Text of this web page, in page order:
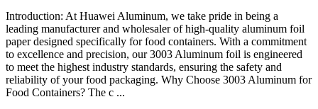
Introduction: At Huawei Aluminum, we take pride in being a
leading manufacturer and wholesaler of high-quality aluminum foil
paper designed specifically for food containers. With a commitment
to excellence and precision, our 3003 Aluminum foil is engineered
to meet the highest industry standards, ensuring the safety and
reliability of your food packaging. Why Choose 3003 Aluminum for
Food Containers? The c ...